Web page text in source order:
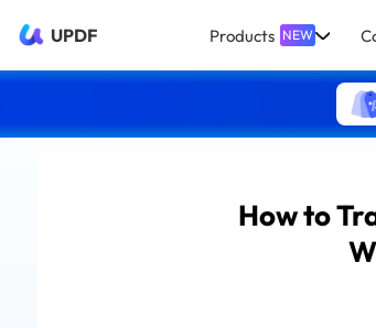
UPDF Products NEW
How to